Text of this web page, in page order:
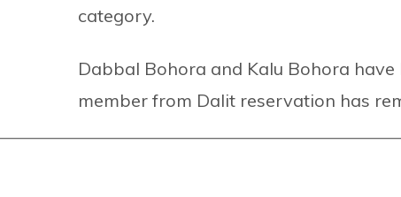
category.
Dabbal Bohora and Kalu Bohora
member from Dalit reservation has